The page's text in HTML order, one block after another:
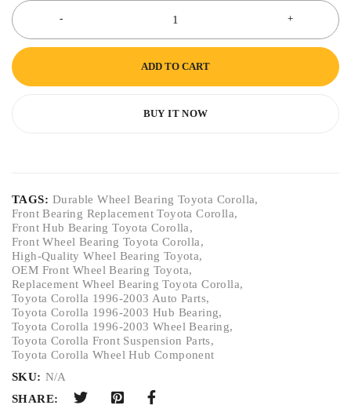
ADD TO CART
BUY IT NOW
TAGS: Durable Wheel Bearing Toyota Corolla,
Front Bearing Replacement Toyota Corolla,
Front Hub Bearing Toyota Corolla,
Front Wheel Bearing Toyota Corolla,
High-Quality Wheel Bearing Toyota,
OEM Front Wheel Bearing Toyota,
Replacement Wheel Bearing Toyota Corolla,
Toyota Corolla 1996-2003 Auto Parts,
Toyota Corolla 1996-2003 Hub Bearing,
Toyota Corolla 1996-2003 Wheel Bearing,
Toyota Corolla Front Suspension Parts,
Toyota Corolla Wheel Hub Component
SKU: N/A
SHARE: